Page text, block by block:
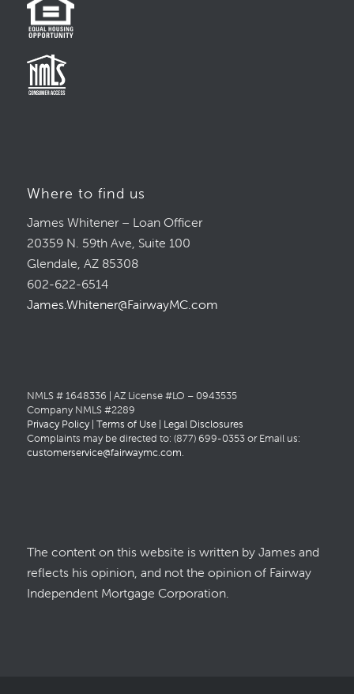
Where to find us
James Whitener – Loan Officer
20359 N. 59th Ave, Suite 100
Glendale, AZ 85308
602-622-6514
James.Whitener@FairwayMC.com
NMLS # 1648336 | AZ License #LO – 0943535
Company NMLS #2289
Privacy Policy| Terms of Use| Legal Disclosures
Complaints may be directed to: (877) 699-0353 or Email us:
customerservice@fairwaymc.com.
The content on this website is written by James and
reflects his opinion, and not the opinion of Fairway
Independent Mortgage Corporation.